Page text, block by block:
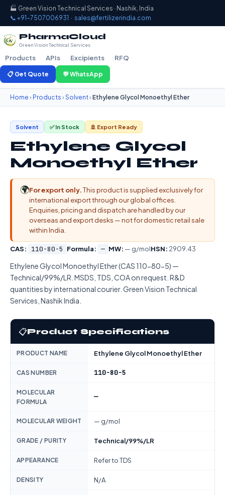
🏭 Green Vision Technical Services · Nashik, India
📞 +91-7507006931 · sales@fertilizerindia.com
PharmaCloud
Green Vision Technical Services
Products APIs Excipients RFQ
📋 Get Quote 💬 WhatsApp
Home › Products › Solvent› Ethylene Glycol Monoethyl Ether
Solvent ✅ In Stock 🚢 Export Ready
Ethylene Glycol
Monoethyl Ether
🌍For export only.This product is supplied exclusively for
international export through our global offices.
Enquiries, pricing and dispatch are handled by our
overseas and export desks — not for domestic retail sale
within India.
CAS: 110-80-5 Formula: — MW: — g/molHSN: 2909.43
Ethylene Glycol Monoethyl Ether (CAS 110-80-5) —
Technical/99%/LR. MSDS, TDS, COA on request. R&D
quantities by international courier. Green Vision Technical
Services, Nashik India.
📋Product Specifications
PRODUCT NAME Ethylene Glycol Monoethyl Ether
CAS NUMBER 110-80-5
MOLECULAR
FORMULA
—
MOLECULAR WEIGHT — g/mol
GRADE / PURITY Technical/99%/LR
APPEARANCE Refer to TDS
DENSITY N/A